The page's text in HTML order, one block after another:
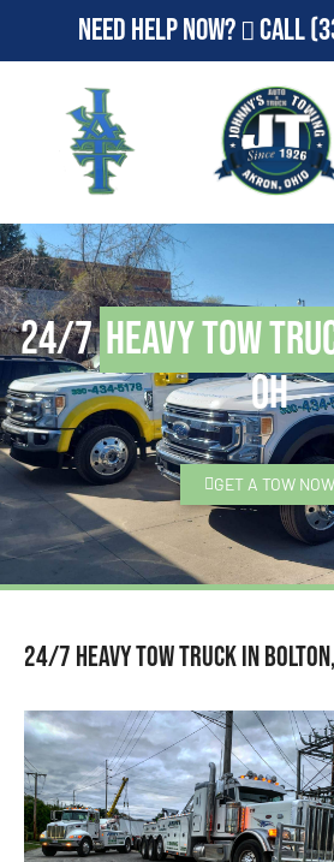
Need Help Now? Call
24/7Heavy Tow
OH
GET A TOW NOW
24/7 Heavy Tow Truck in Bolton,